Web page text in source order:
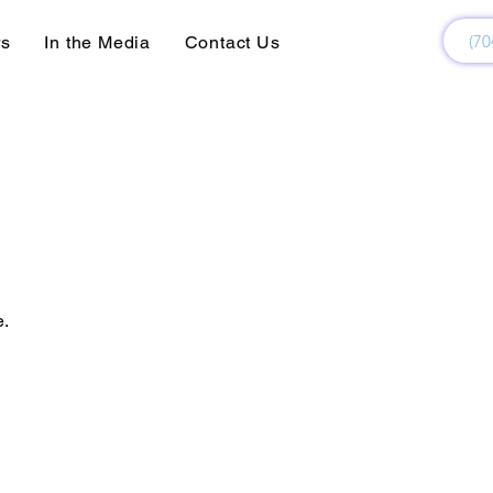
In the Media Contact Us